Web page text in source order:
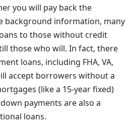
you will pay back the
background information, many
to those without credit
those who will. In fact, there
loans, including FHA, VA,
accept borrowers without a
(like a 15-year fixed)
payments are also a
loans.